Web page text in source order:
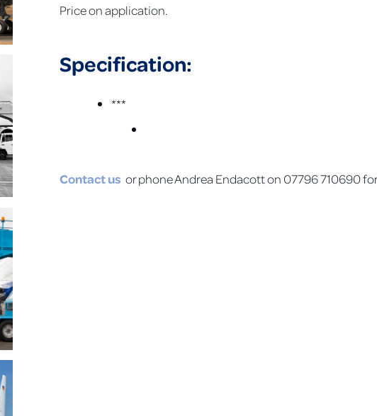
Price on application.
Specification:
***
Contact us or phone Andrea Endacott on 07796 710690